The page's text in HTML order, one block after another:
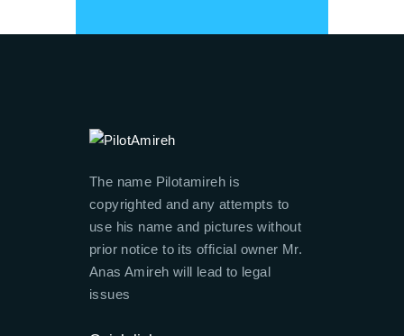
The name Pilotamireh is
copyrighted and any attempts to
use his name and pictures without
prior notice to its official owner Mr.
Anas Amireh will lead to legal
issues